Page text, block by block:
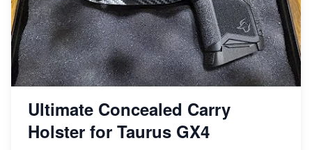
Ultimate Concealed Carry
Holster for Taurus GX4